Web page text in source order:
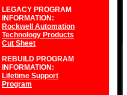
LEGACY PROGRAM
INFORMATION:
Rockwell Automation
Technology Products
Cut Sheet
REBUILD PROGRAM
INFORMATION:
Lifetime Support
Program